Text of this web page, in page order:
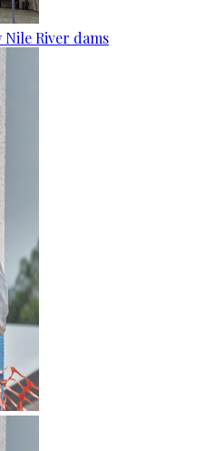
River dams